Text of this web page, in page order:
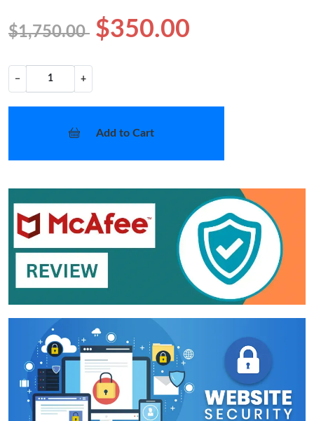
$1,750.00 $350.00
− +
Add to Cart